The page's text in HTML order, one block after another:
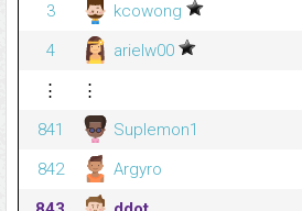
3
kcowong
4
arielw00
⋮
⋮
841
Suplemon1
842
Argyro